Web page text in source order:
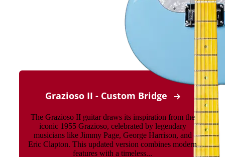
Grazioso II - Custom Bridge
The Grazioso II guitar draws its inspiration from the
iconic 1955 Grazioso, celebrated by legendary
musicians like Jimmy Page, George Harrison, and
Eric Clapton. This updated version combines modern
features with a timeless...